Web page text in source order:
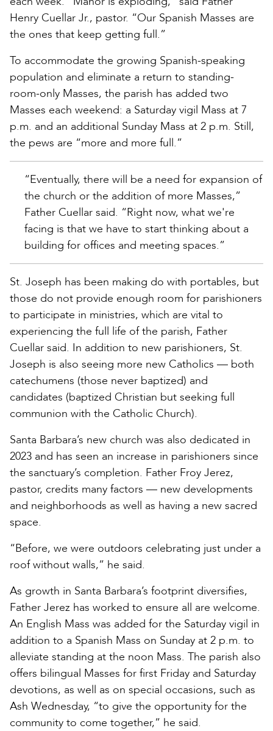
Henry Cuellar Jr., pastor. “Our Spanish Masses are
the ones that keep getting full.”
To accommodate the growing Spanish-speaking
population and eliminate a return to standing-
room-only Masses, the parish has added two
Masses each weekend: a Saturday vigil Mass at 7
p.m. and an additional Sunday Mass at 2 p.m. Still,
the pews are “more and more full.”
“Eventually, there will be a need for expansion of
the church or the addition of more Masses,”
Father Cuellar said. “Right now, what we're
facing is that we have to start thinking about a
building for offices and meeting spaces.”
St. Joseph has been making do with portables, but
those do not provide enough room for parishioners
to participate in ministries, which are vital to
experiencing the full life of the parish, Father
Cuellar said. In addition to new parishioners, St.
Joseph is also seeing more new Catholics — both
catechumens (those never baptized) and
candidates (baptized Christian but seeking full
communion with the Catholic Church).
Santa Barbara’s new church was also dedicated in
2023 and has seen an increase in parishioners since
the sanctuary’s completion. Father Froy Jerez,
pastor, credits many factors — new developments
and neighborhoods as well as having a new sacred
space.
“Before, we were outdoors celebrating just under a
roof without walls,” he said.
As growth in Santa Barbara’s footprint diversifies,
Father Jerez has worked to ensure all are welcome.
An English Mass was added for the Saturday vigil in
addition to a Spanish Mass on Sunday at 2 p.m. to
alleviate standing at the noon Mass. The parish also
offers bilingual Masses for first Friday and Saturday
devotions, as well as on special occasions, such as
Ash Wednesday, “to give the opportunity for the
community to come together,” he said.